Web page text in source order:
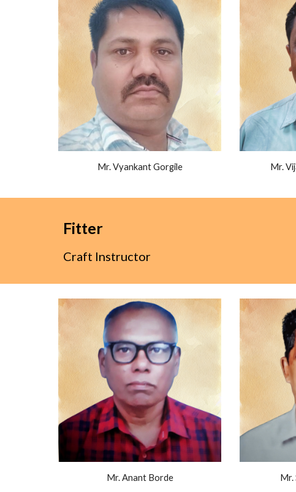
Mr. Vyankant Gorgile Mr.
Fitter
Craft Instructor
Mr. Anant Borde Mr.